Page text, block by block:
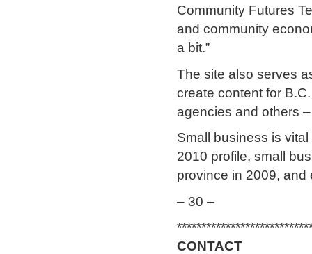
Community Futures
and community
a bit.”
The site also serves
create content for
agencies and others
Small business is
2010 profile, small
province in 2009, and
– 30 –
CONTACT